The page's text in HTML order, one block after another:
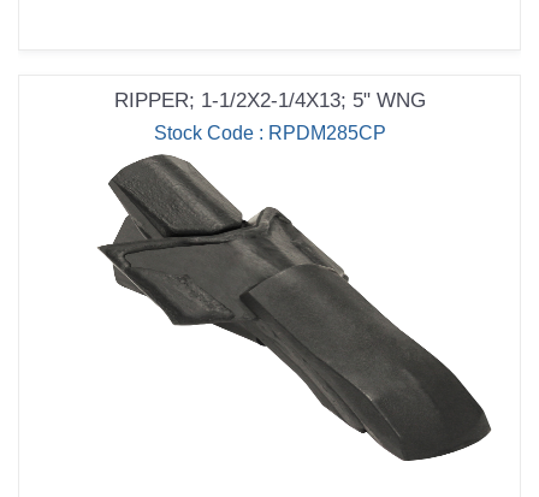
RIPPER; 1-1/2X2-1/4X13; 5" WNG
Stock Code : RPDM285CP